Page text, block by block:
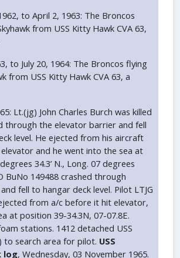
to April 2, 1963: The Broncos
from USS Kitty Hawk CVA 63,
to July 20, 1964: The Broncos flying
from USS Kitty Hawk CVA 63, a
Lt.(jg) John Charles Burch was killed
through the elevator barrier and fell
level. He ejected from his aircraft
and he went into the sea at
34.3’ N., Long. 07 degrees
BuNo 149488 crashed through
fell to hangar deck level. Pilot LTJG
from a/c before it hit elevator,
at position 39-34.3N, 07-07.8E.
stations. 1412 detached USS
to search area for pilot. USS
log, Wednesday, 03 November 1965.